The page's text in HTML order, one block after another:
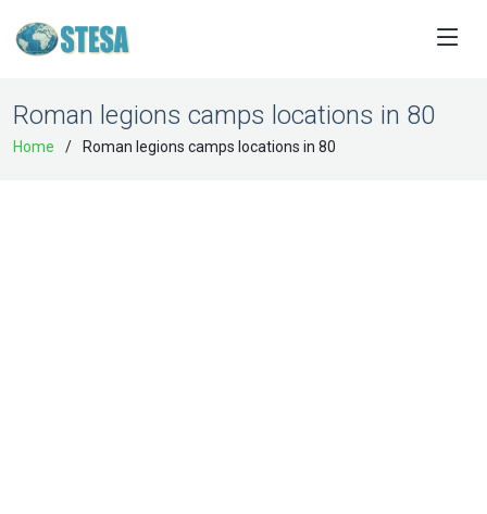
Roman legions camps locations in 80
Home Roman legions camps locations in 80